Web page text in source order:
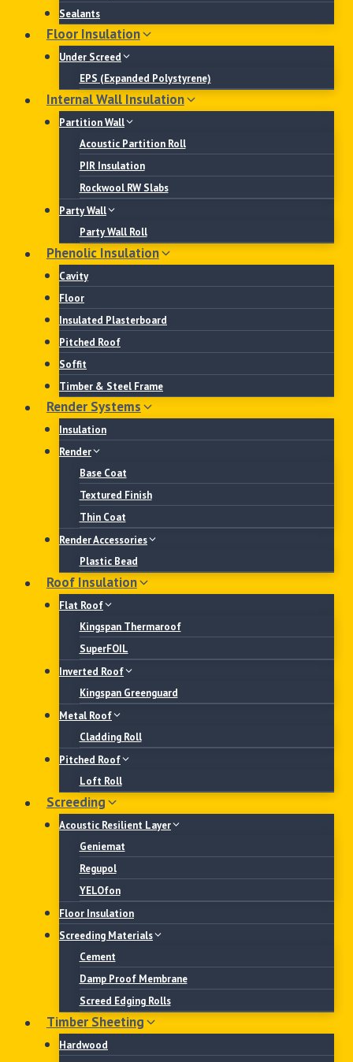
Sealants
Floor Insulation
Under Screed
EPS (Expanded Polystyrene)
Internal Wall Insulation
Partition Wall
Acoustic Partition Roll
PIR Insulation
Rockwool RW Slabs
Party Wall
Party Wall Roll
Phenolic Insulation
Cavity
Floor
Insulated Plasterboard
Pitched Roof
Soffit
Timber & Steel Frame
Render Systems
Insulation
Render
Base Coat
Textured Finish
Thin Coat
Render Accessories
Plastic Bead
Roof Insulation
Flat Roof
Kingspan Thermaroof
SuperFOIL
Inverted Roof
Kingspan Greenguard
Metal Roof
Cladding Roll
Pitched Roof
Loft Roll
Screeding
Acoustic Resilient Layer
Geniemat
Regupol
YELOfon
Floor Insulation
Screeding Materials
Cement
Damp Proof Membrane
Screed Edging Rolls
Timber Sheeting
Hardwood